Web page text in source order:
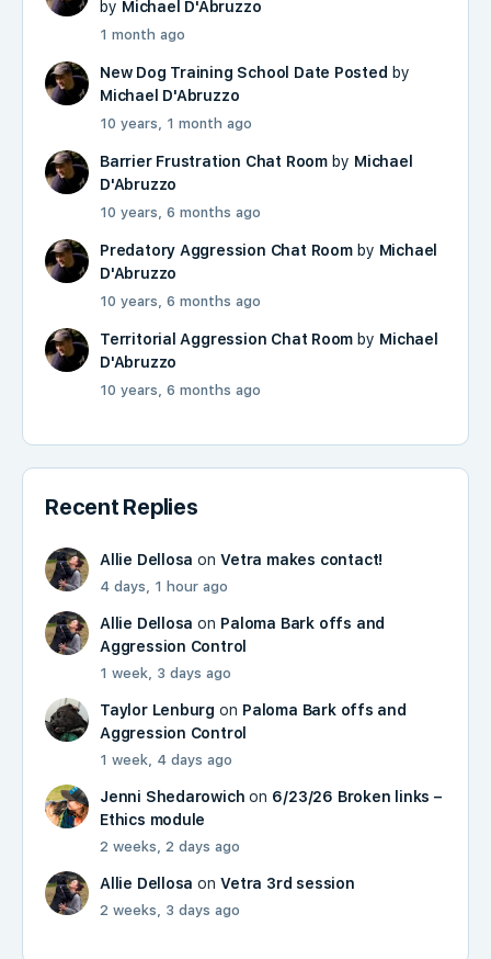
by Michael D'Abruzzo
1 month ago
New Dog Training School Date Posted by
Michael D'Abruzzo
10 years, 1 month ago
Barrier Frustration Chat Roomby Michael
D'Abruzzo
10 years, 6 months ago
Predatory Aggression Chat Roomby Michael
D'Abruzzo
10 years, 6 months ago
Territorial Aggression Chat Room by Michael
D'Abruzzo
10 years, 6 months ago
Recent Replies
Allie Dellosa onVetra makes contact!
4 days, 1 hour ago
Allie Dellosa on Paloma Bark offs and
Aggression Control
1 week, 3 days ago
Taylor Lenburg on Paloma Bark offs and
Aggression Control
1 week, 4 days ago
Jenni Shedarowich on 6/23/26 Broken links –
Ethics module
2 weeks, 2 days ago
Allie Dellosa onVetra 3rd session
2 weeks, 3 days ago